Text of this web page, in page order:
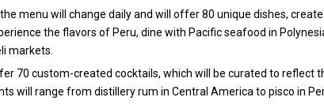
the menu will change daily and will offer 80 unique dishes,
the flavors of Peru, dine with Pacific seafood in
markets.
70 custom-created cocktails, which will be curated to reflect
will range from distillery rum in Central America to pisco in